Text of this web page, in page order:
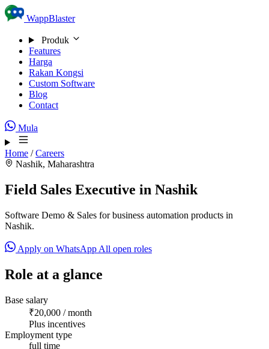
Skip to content
WappBlaster
Produk
Features
Harga
Rakan Kongsi
Custom Software
Blog
Contact
Mula
Home / Careers
Nashik, Maharashtra
Field Sales Executive in Nashik
Software Demo & Sales for business automation products in
Nashik.
Apply on WhatsApp All open roles
Role at a glance
Base salary
₹20,000 / month
Plus incentives
Employment type
full time